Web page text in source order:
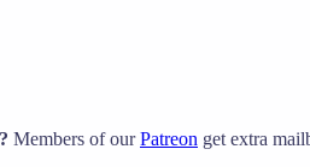
? Members of ourPatreon get extra